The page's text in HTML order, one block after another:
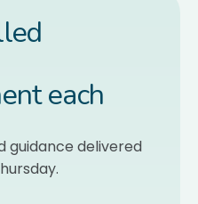
each
guidance delivered